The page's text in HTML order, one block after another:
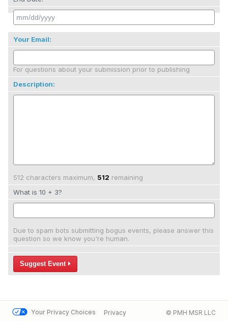
Your Email:
For questions about your submission prior to publishing
Description:
512 characters maximum, 512 remaining
What is 10 + 3?
Due to spam bots submitting bogus events, please answer this
question so we know you're human.
Suggest Event
Your Privacy Choices Privacy © PMH MSR LLC